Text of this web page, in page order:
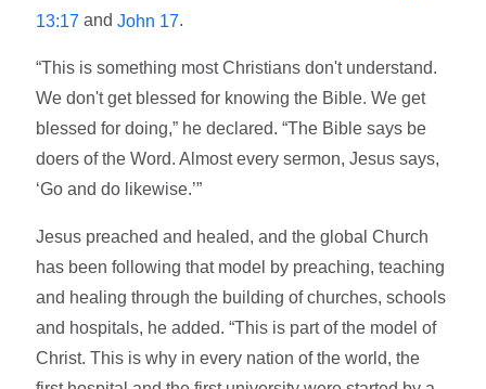
13:17 andJohn 17.
“This is something most Christians don't understand.
We don't get blessed for knowing the Bible. We get
blessed for doing,” he declared. “The Bible says be
doers of the Word. Almost every sermon, Jesus says,
‘Go and do likewise.’”
Jesus preached and healed, and the global Church
has been following that model by preaching, teaching
and healing through the building of churches, schools
and hospitals, he added. “This is part of the model of
Christ. This is why in every nation of the world, the